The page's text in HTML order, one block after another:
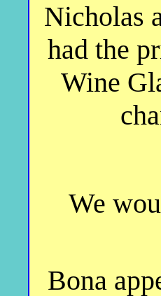
Nicholas
had the
Wine
We
Bona